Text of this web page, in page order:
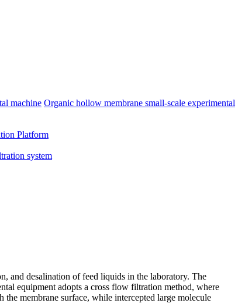
machine Organic hollow membrane small-scale experimental
Platform
system
and desalination of feed liquids in the laboratory. The
equipment adopts a cross flow filtration method, where
membrane surface, while intercepted large molecule